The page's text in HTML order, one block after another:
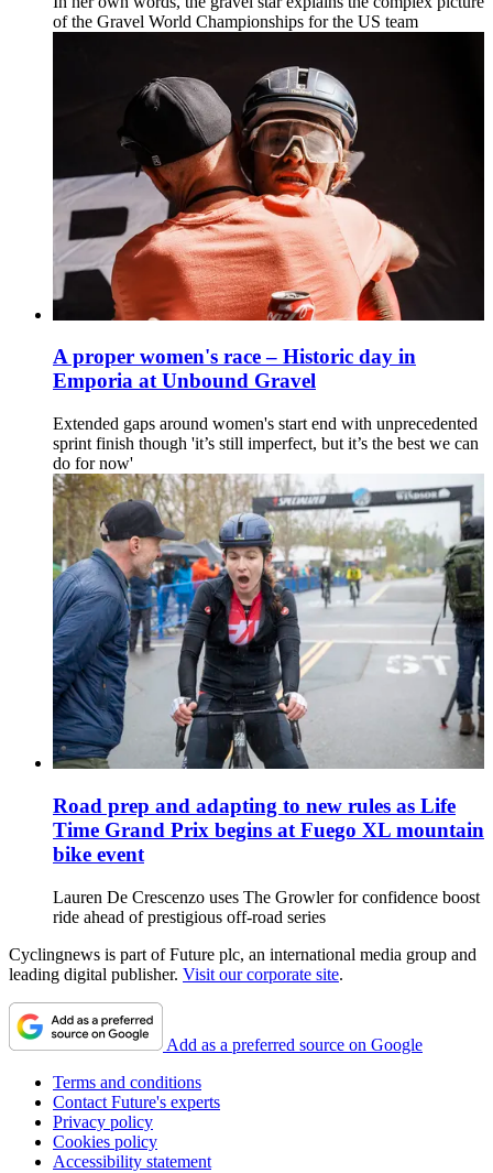
of the Gravel World Championships for the US team
A proper women's race – Historic day in
Emporia at Unbound Gravel
Extended gaps around women's start end with unprecedented
sprint finish though 'it’s still imperfect, but it’s the best we can
do for now'
Road prep and adapting to new rules as Life
Time Grand Prix begins at Fuego XL mountain
bike event
Lauren De Crescenzo uses The Growler for confidence boost
ride ahead of prestigious off-road series
Cyclingnews is part of Future plc, an international media group and
leading digital publisher. Visit our corporate site.
Add as a preferred source on Google
Terms and conditions
Contact Future's experts
Privacy policy
Cookies policy
Accessibility statement